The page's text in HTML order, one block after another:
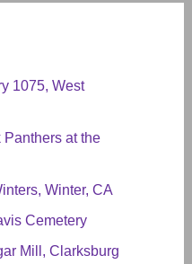
1075, West
at the
Winter, CA
Cemetery
Mill, Clarksburg